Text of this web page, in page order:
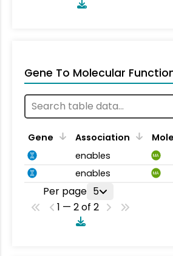
Gene To Molecular
Gene Association
enables
MA
enables MA
Per page 5
1 — 2 of 2